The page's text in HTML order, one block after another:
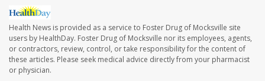
Health News is provided as a service to Foster Drug of Mocksville site
users by HealthDay. Foster Drug of Mocksville nor its employees, agents,
or contractors, review, control, or take responsibility for the content of
these articles. Please seek medical advice directly from your pharmacist
or physician.